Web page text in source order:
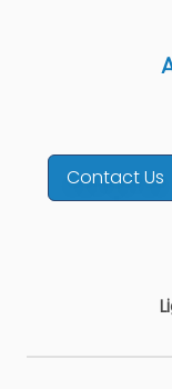
Contact Us